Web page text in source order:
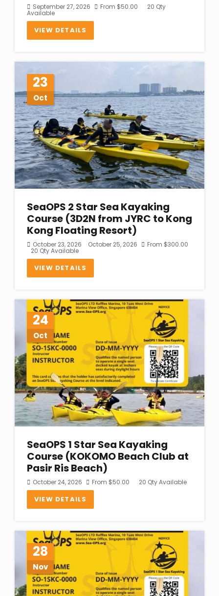
September 27, 2026 From $50.00 20 Qty
Available
VIEW DETAILS
23
Oct
SeaOPS 2 Star Sea Kayaking
Course (3D2N from JYRC to Kong
Kong Floating Resort)
October 23, 2026 October 25, 2026 From $300.00
20 Qty Available
VIEW DETAILS
24
Oct
SeaOPS 1 Star Sea Kayaking
Course (KOKOMO Beach Club at
Pasir Ris Beach)
October 24, 2026 From $50.00 20 Qty Available
VIEW DETAILS
28
Nov